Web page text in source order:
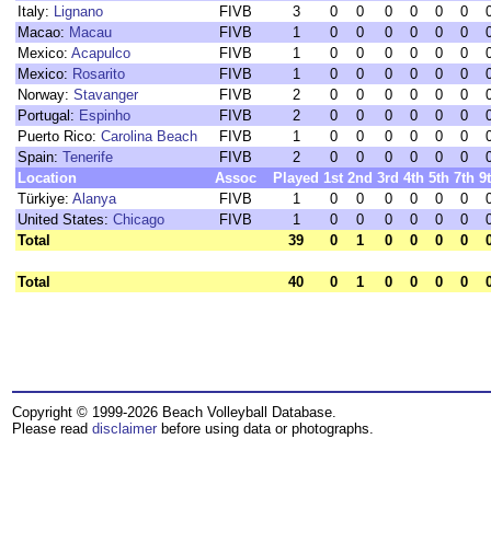
Italy: Lignano FIVB 3 0 0 0 0 0 0
Macao: Macau FIVB 1 0 0 0 0 0 0
Mexico: Acapulco FIVB 1 0 0 0 0 0 0
Mexico: Rosarito FIVB 1 0 0 0 0 0 0
Norway: Stavanger FIVB 2 0 0 0 0 0 0
Portugal: Espinho FIVB 2 0 0 0 0 0 0
Puerto Rico: Carolina Beach FIVB 1 0 0 0 0 0 0
Spain: Tenerife FIVB 2 0 0 0 0 0 0
Location
Assoc Played 1st 2nd 3rd 4th 5th 7th
Türkiye: Alanya FIVB 1 0 0 0 0 0 0
United States: Chicago FIVB 1 0 0 0 0 0 0
Total
39 0 1 0 0 0 0
Total 40 0 1 0 0 0 0
Copyright © 1999-2026 Beach Volleyball Database.
Please read disclaimer before using data or photographs.